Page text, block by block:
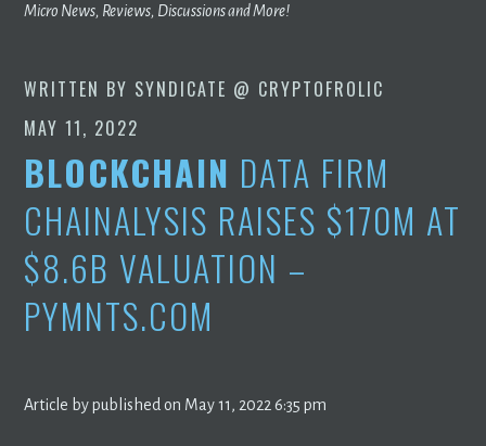
Micro News, Reviews, Discussions and More!
WRITTEN BY SYNDICATE @ CRYPTOFROLIC
MAY 11, 2022
BLOCKCHAIN DATA FIRM
CHAINALYSIS RAISES $170M AT
$8.6B VALUATION –
PYMNTS.COM
Article by published on May 11, 2022 6:35 pm